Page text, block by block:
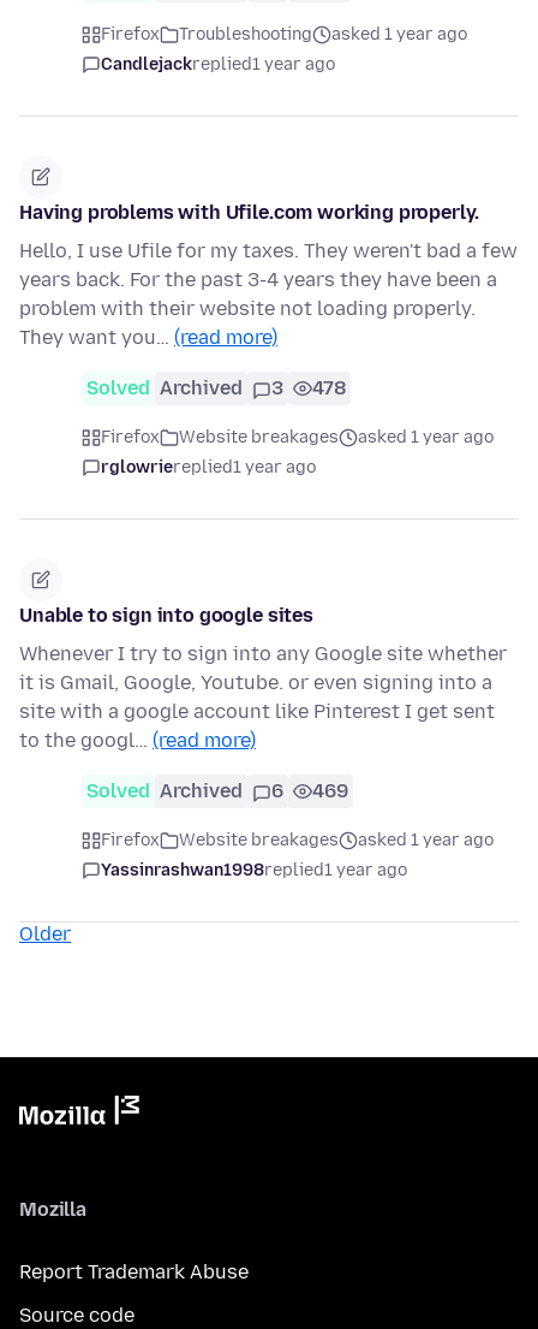
Firefox Troubleshooting
asked 1 year ago
Candlejackreplied1 year ago
Having problems with Ufile.com working properly.
Hello, I use Ufile for my taxes. They weren't bad a few
years back. For the past 3-4 years they have been a
problem with their website not loading properly.
They want you… (read more)
Solved Archived 3 478
Firefox Website breakages
asked 1 year ago
rglowriereplied1 year ago
Unable to sign into google sites
Whenever I try to sign into any Google site whether
it is Gmail, Google, Youtube. or even signing into a
site with a google account like Pinterest I get sent
to the googl… (read more)
Solved Archived 6 469
Firefox Website breakages
asked 1 year ago
Yassinrashwan1998replied1 year ago
Older
Mozilla
Report Trademark Abuse
Source code